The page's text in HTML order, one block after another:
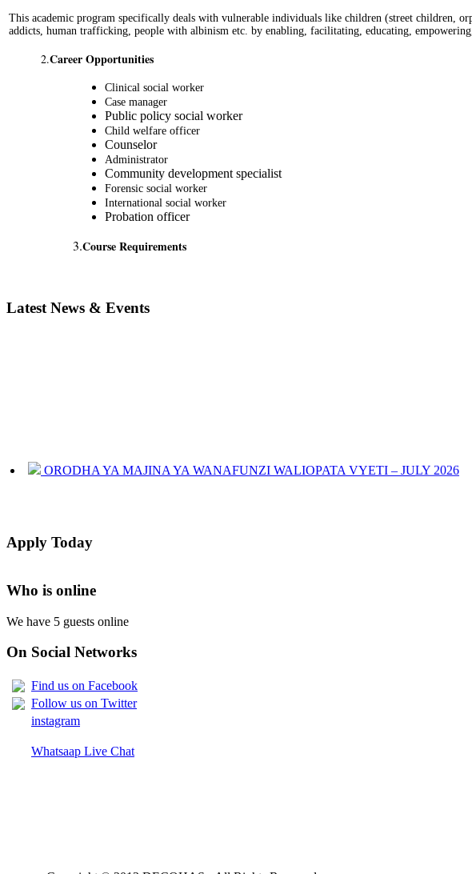
This academic program specifically deals with vulnerable individuals like children (street children,
addicts, human trafficking, people with albinism etc. by enabling, facilitating, educating,
2.Career Opportunities
Clinical social worker
Case manager
Public policy social worker
Child welfare officer
Counselor
Administrator
Community development specialist
Forensic social worker
International social worker
Probation officer
3.Course Requirements
Latest News & Events
ORODHA YA MAJINA YA WANAFUNZI WALIOPATA VYETI – JULY 2026
Apply Today
Who is online
We have 5 guests online
On Social Networks
Find us on Facebook
Follow us on Twitter
instagram
Whatsaap Live Chat